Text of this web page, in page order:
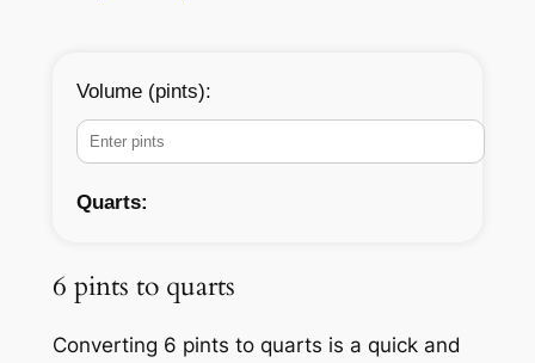
Volume (pints):
Quarts:
6 pints to quarts
Converting 6 pints to quarts is a quick and